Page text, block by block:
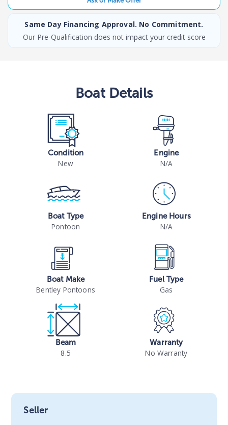
Same Day Financing Approval. No Commitment.
Our Pre-Qualification does not impact your credit score
BoatDetails
Condition
New
Engine
N/A
Boat Type
Pontoon
Engine Hours
N/A
Boat Make
Bentley Pontoons
Fuel Type
Gas
Beam
8.5
Warranty
No Warranty
Seller